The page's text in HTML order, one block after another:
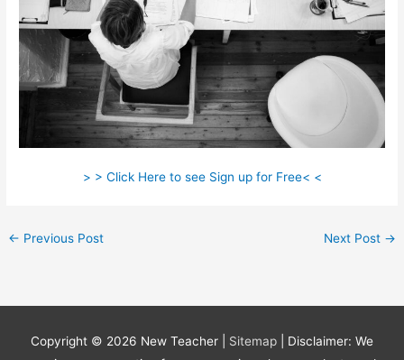
> > Click Here to see Sign up for Free< <
← Previous Post Next Post →
Copyright © 2026 New Teacher Sitemap
| Disclaimer: We